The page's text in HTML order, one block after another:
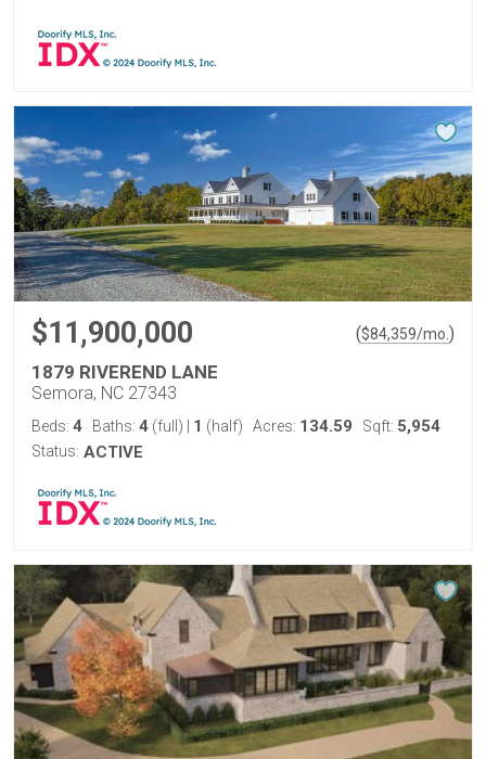
$11,900,000 ($84,359/mo. )
1879 RIVEREND LANE
Semora, NC 27343
Beds: 4 Baths: 4 (full) 1 (half) Acres: 134.59 Sqft: 5,954
Status: ACTIVE